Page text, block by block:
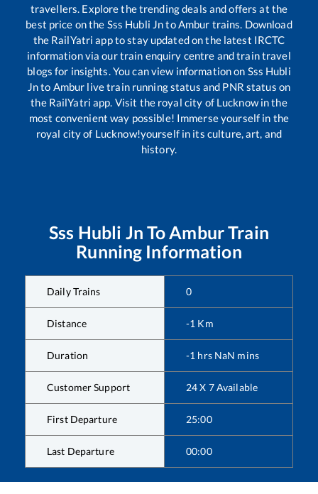
travellers. Explore the trending deals and offers at the
best price on the Sss Hubli JntoAmbur trains. Download
the RailYatri app to stay updated on the latest IRCTC
information via our train enquiry centre and train travel
blogs for insights. You can view information on Sss Hubli
Jnto Ambur live train running status and PNR status on
the RailYatri app. Visit the royal city of Lucknow in the
most convenient way possible! Immerse yourself in the
royal city of Lucknow!yourself in its culture, art, and
history.
Sss Hubli Jn To AmburTrain
Running Information
Daily Trains 0
Distance -1 Km
Duration -1 hrs NaN mins
Customer Support 24 X 7 Available
First Departure 25:00
Last Departure 00:00